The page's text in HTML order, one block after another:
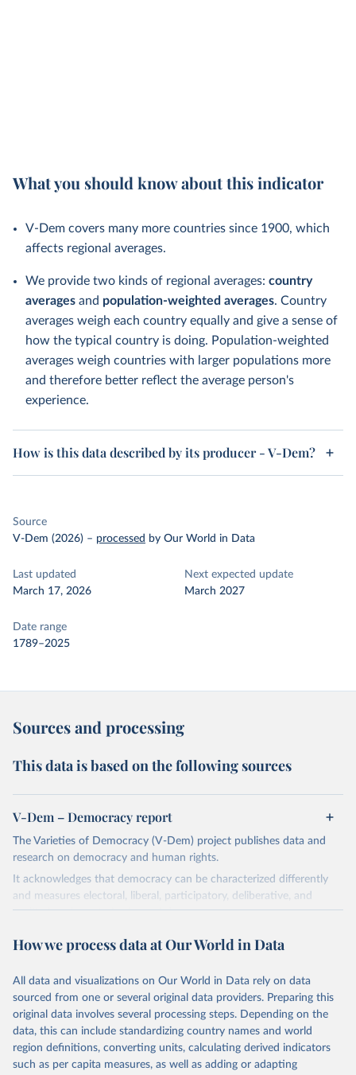
What you should know about this indicator
V-Dem covers many more countries since 1900, which
affects regional averages.
We provide two kinds of regional averages: country
averages and population-weighted averages. Country
averages weigh each country equally and give a sense of
how the typical country is doing. Population-weighted
averages weigh countries with larger populations more
and therefore better reflect the average person's
experience.
How is this data described by its producer - V-Dem?
Source
V-Dem (2026) – processed by Our World in Data
Last updated
March 17, 2026
Next expected update
March 2027
Date range
1789–2025
Sources and processing
This data is based on the following sources
V-Dem – Democracy report
The Varieties of Democracy (V-Dem) project publishes data and
research on democracy and human rights.
It acknowledges that democracy can be characterized differently
and measures electoral, liberal, participatory, deliberative, and
egalitarian characterizations of democracy.
and supplementary work by its researchers to assess political
The project is managed by the V-Dem Institute, based at the
University of Gothenburg in Sweden.
This snapshot contains all 531 V-Dem indicators and 251 indices +
62 other indicators from other data sources.
For more information, please refer tohttps://www.v-
How we process data at Our World in Data
All data and visualizations on Our World in Data rely on data
sourced from one or several original data providers. Preparing this
original data involves several processing steps. Depending on the
data, this can include standardizing country names and world
region definitions, converting units, calculating derived indicators
such as per capita measures, as well as adding or adapting